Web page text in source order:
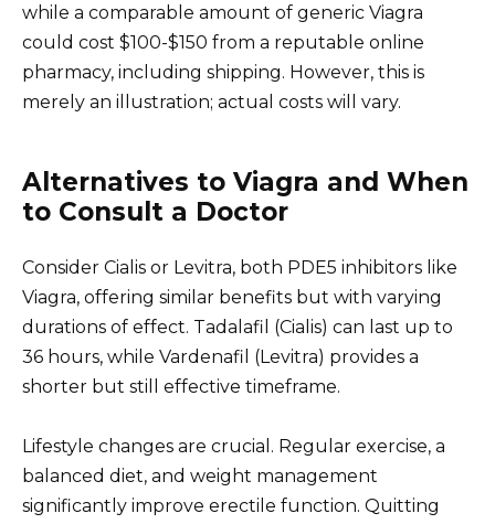
while a comparable amount of generic Viagra
could cost $100-$150 from a reputable online
pharmacy, including shipping. However, this is
merely an illustration; actual costs will vary.
Alternatives to Viagra and When
to Consult a Doctor
Consider Cialis or Levitra, both PDE5 inhibitors like
Viagra, offering similar benefits but with varying
durations of effect. Tadalafil (Cialis) can last up to
36 hours, while Vardenafil (Levitra) provides a
shorter but still effective timeframe.
Lifestyle changes are crucial. Regular exercise, a
balanced diet, and weight management
significantly improve erectile function. Quitting